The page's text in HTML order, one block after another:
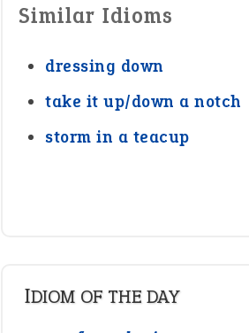
Similar Idioms
dressing down
take it up/down a notch
storm in a teacup
IDIOM OF THE DAY